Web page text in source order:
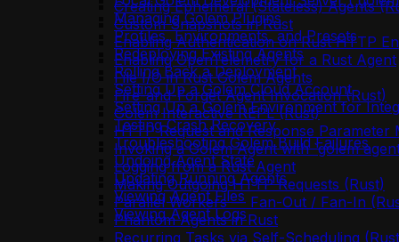
Managing Golem Plugins
Profiles, Environments, and Presets
Redeploying Existing Agents
Rolling Back a Deployment
Setting Up a Golem Cloud Account
Setting Up a Golem Environment for
Testing Crash Recovery
Troubleshooting Golem Build Failures
Undoing Agent State
Updating Running Agents
Viewing Agent Files
Viewing Agent Logs
Creating Ephemeral (Stateless) Agents
Custom Snapshots in Rust
Enabling Authentication on Rust HTTP
Enabling OpenTelemetry for a Rust Agent
File I/O in Rust Golem Agents
Fire-and-Forget Agent Invocation (Rust)
Golem Interactive REPL (Rust)
HTTP Request and Response Parameter
Invoking a Golem Agent with `golem
Logging from a Rust Agent
Making Outgoing HTTP Requests (Rust)
Parallel Workers — Fan-Out / Fan-In
Phantom Agents in Rust
Recurring Tasks via Self-Scheduling